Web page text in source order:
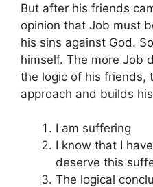
But after his friends
opinion that Job must
his sins against God.
himself. The more Job
the logic of his friends,
approach and builds
I am suffering
I know that I
deserve this
The logical